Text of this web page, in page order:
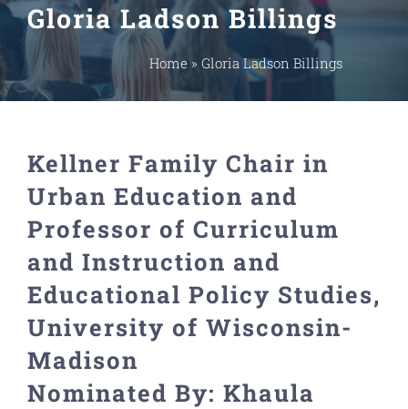
Ed Leadership
Brock Leadership Lab
EWW Award
Innovating Education Podcast
Resources
Gloria Ladson Billings
Home » Gloria Ladson Billings
Kellner Family Chair in
Urban Education and
Professor of Curriculum
and Instruction and
Educational Policy Studies,
University of Wisconsin-
Madison
Nominated By: Khaula